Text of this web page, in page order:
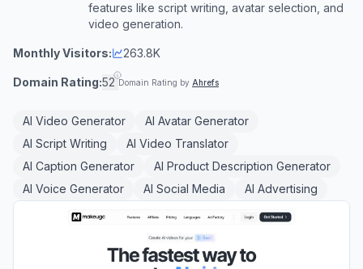
features like script writing, avatar selection, and
video generation.
Monthly Visitors: 263.8K
Domain Rating:52 Domain Rating by Ahrefs
AI Video Generator
AI Avatar Generator
AI Script Writing
AI Video Translator
AI Caption Generator
AI Product Description Generator
AI Voice Generator
AI Social Media AI Advertising